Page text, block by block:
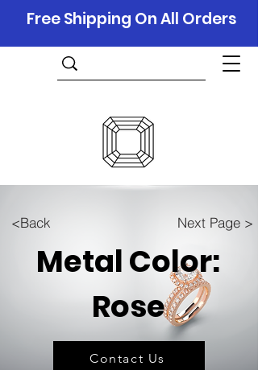
Free Shipping On All Orders
<Back Next Page >
Metal Color:
Rose
Contact Us